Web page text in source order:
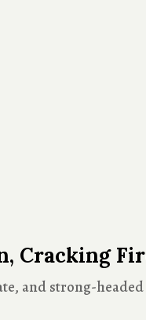
Cracking
and strong-